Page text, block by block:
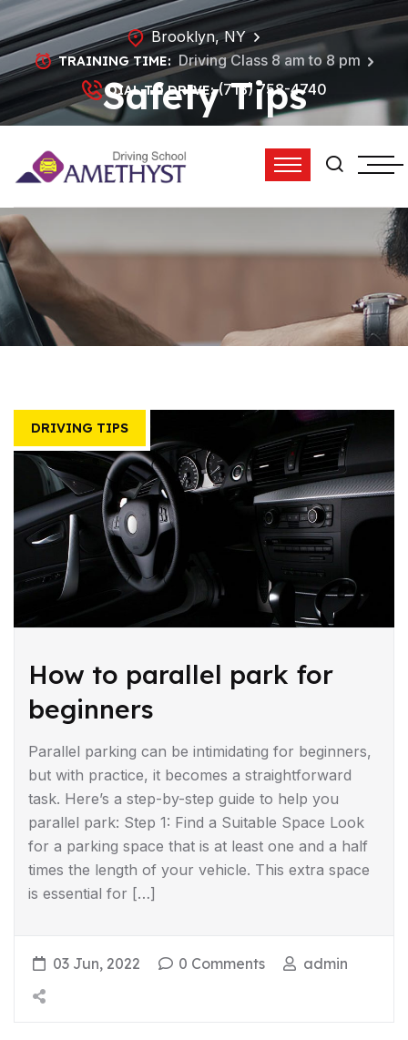
Brooklyn, NY
TRAINING TIME: Driving Class 8 am to 8 pm
DIAL TO DRIVE:(718) 758-4740
Safety Tips
HOME SAFETY TIPS
DRIVING TIPS
How to parallel park for
beginners
Parallel parking can be intimidating for beginners,
but with practice, it becomes a straightforward
task. Here’s a step-by-step guide to help you
parallel park: Step 1: Find a Suitable Space Look
for a parking space that is at least one and a half
times the length of your vehicle. This extra space
is essential for […]
03 Jun, 2022 0 Comments admin